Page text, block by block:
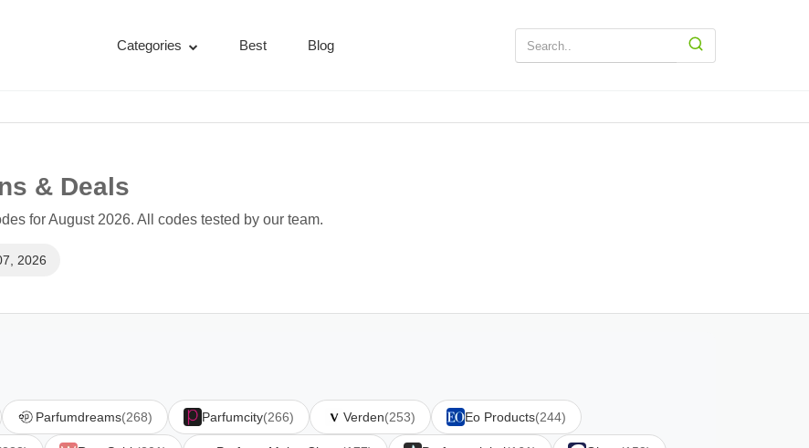
Categories Best Blog
& Deals
for August 2026. All codes tested by our team.
2026
Parfumdreams(268) Parfumcity(266) Verden(253) Eo Products(244)